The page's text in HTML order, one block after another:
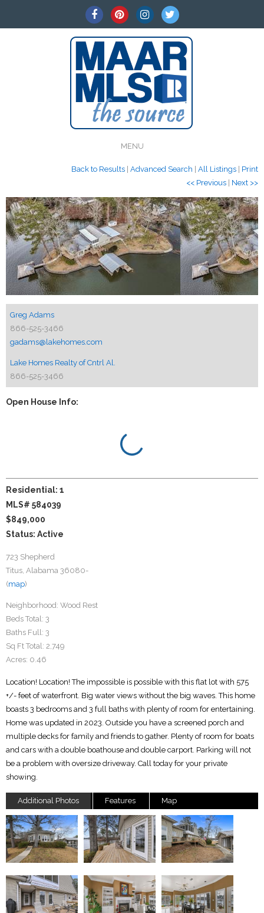
MENU
Back to Results Advanced Search All Listings
Print
<< Previous
Next >>
Greg Adams
866-525-3466
gadams@lakehomes.com
Lake Homes Realty of Cntrl Al.
866-525-3466
Open House Info:
Residential: 1
MLS# 584039
$849,000
Status: Active
723 Shepherd
Titus, Alabama 36080-
(map)
Neighborhood: Wood Rest
Beds Total: 3
Baths Full: 3
Sq Ft Total: 2,749
Acres: 0.46
Location! Location! The impossible is possible with this flat lot with 575
+/- feet of waterfront. Big water views without the big waves. This home
boasts 3 bedrooms and 3 full baths with plenty of room for entertaining.
Home was updated in 2023. Outside you have a screened porch and
multiple decks for family and friends to gather. Plenty of room for boats
and cars with a double boathouse and double carport. Parking will not
be a problem with oversize driveway. Call today for your private
showing.
Additional Photos Features Map